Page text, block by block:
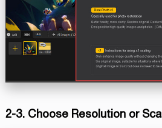
2-3. Choose Resolution or